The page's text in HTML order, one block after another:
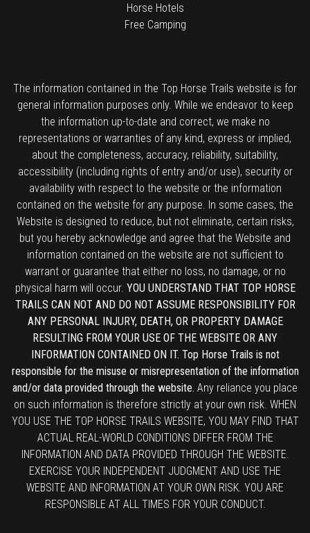
Horse Hotels
Free Camping
The information contained in the Top Horse Trails website is for
general information purposes only. While we endeavor to keep
the information up-to-date and correct, we make no
representations or warranties of any kind, express or implied,
about the completeness, accuracy, reliability, suitability,
accessibility (including rights of entry and/or use), security or
availability with respect to the website or the information
contained on the website for any purpose. In some cases, the
Website is designed to reduce, but not eliminate, certain risks,
but you hereby acknowledge and agree that the Website and
information contained on the website are not sufficient to
warrant or guarantee that either no loss, no damage, or no
physical harm will occur. YOU UNDERSTAND THAT TOP HORSE
TRAILS CAN NOT AND DO NOT ASSUME RESPONSIBILITY FOR
ANY PERSONAL INJURY, DEATH, OR PROPERTY DAMAGE
RESULTING FROM YOUR USE OF THE WEBSITE OR ANY
INFORMATION CONTAINED ON IT. Top Horse Trails is not
responsible for the misuse or misrepresentation of the information
and/or data provided through the website. Any reliance you place
on such information is therefore strictly at your own risk. WHEN
YOU USE THE TOP HORSE TRAILS WEBSITE, YOU MAY FIND THAT
ACTUAL REAL-WORLD CONDITIONS DIFFER FROM THE
INFORMATION AND DATA PROVIDED THROUGH THE WEBSITE.
EXERCISE YOUR INDEPENDENT JUDGMENT AND USE THE
WEBSITE AND INFORMATION AT YOUR OWN RISK. YOU ARE
RESPONSIBLE AT ALL TIMES FOR YOUR CONDUCT.